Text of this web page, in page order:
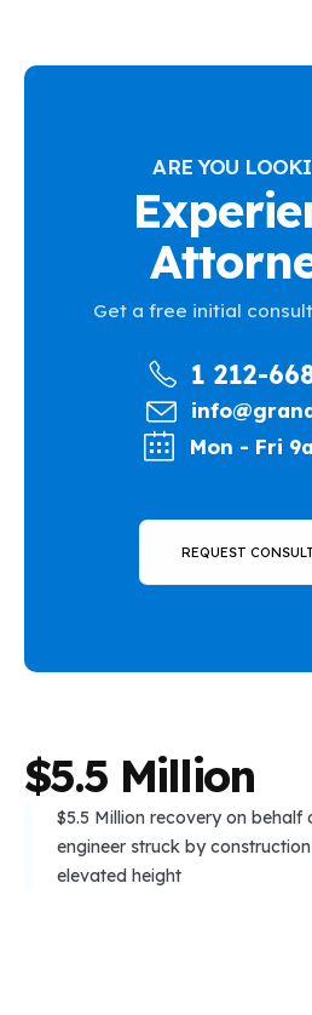
ARE YOU
Get a free initial
1 212-
Mon - Fri
REQUEST
$5.5 Million
$5.5 Million recovery on
engineer struck by
elevated height